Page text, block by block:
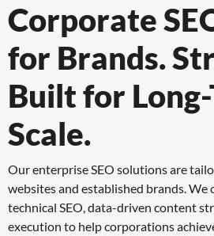
Corporate
for Brands.
Built for
Scale.
Our enterprise SEO solutions are
websites and established brands.We
technical SEO, data-driven content
execution to help corporations